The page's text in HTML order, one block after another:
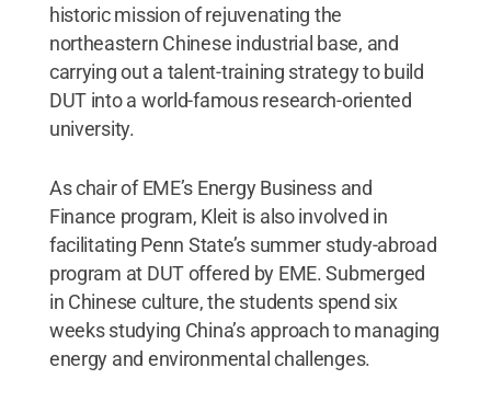
historic mission of rejuvenating the
northeastern Chinese industrial base, and
carrying out a talent-training strategy to build
DUT into a world-famous research-oriented
university.
As chair of EME’s Energy Business and
Finance program, Kleit is also involved in
facilitating Penn State’s summer study-abroad
program at DUT offered by EME. Submerged
in Chinese culture, the students spend six
weeks studying China’s approach to managing
energy and environmental challenges.